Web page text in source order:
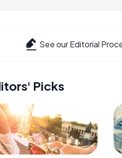
See our Editorial
Picks